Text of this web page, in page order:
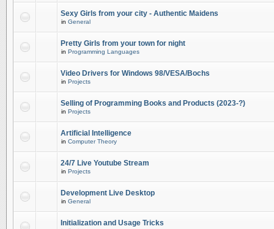
Sexy Girls from your city - Authentic Maidens
in General
Pretty Girls from your town for night
in Programming Languages
Video Drivers for Windows 98/VESA/Bochs
in Projects
Selling of Programming Books and Products (2023-?)
in Projects
Artificial Intelligence
in Computer Theory
24/7 Live Youtube Stream
in Projects
Development Live Desktop
in General
Initialization and Usage Tricks